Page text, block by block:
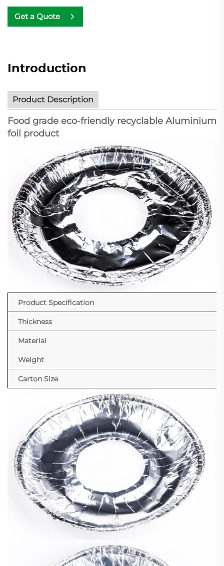
Get a Quote
Introduction
Product Description
Food grade eco-friendly recyclable Aluminium
foil product
Product Specification
Thickness
Material
Weight
Carton Size